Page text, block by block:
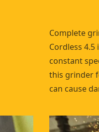
Complete
Cordless
constant
this grinder
can cause